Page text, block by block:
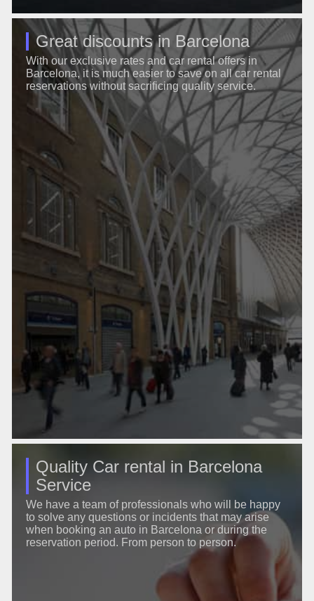
Great discounts in Barcelona
With our exclusive rates and car rental offers in
Barcelona, it is much easier to save on all car rental
reservations without sacrificing quality service.
Quality Car rental in Barcelona
Service
We have a team of professionals who will be happy
to solve any questions or incidents that may arise
when booking an auto in Barcelona or during the
reservation period. From person to person.